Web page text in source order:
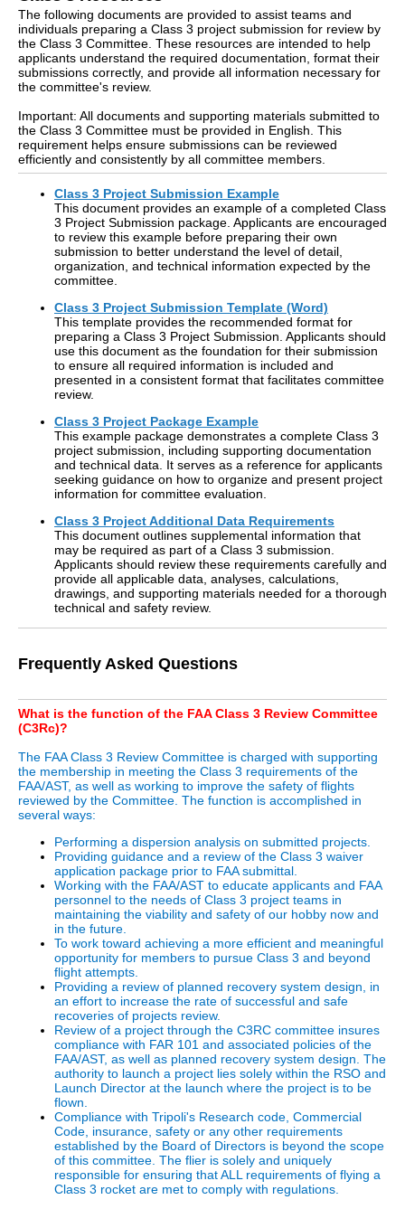
The following documents are provided to assist teams and
individuals preparing a Class 3 project submission for review by
the Class 3 Committee. These resources are intended to help
applicants understand the required documentation, format their
submissions correctly, and provide all information necessary for
the committee's review.
Important: All documents and supporting materials submitted to
the Class 3 Committee must be provided in English. This
requirement helps ensure submissions can be reviewed
efficiently and consistently by all committee members.
Class 3 Project Submission Example
This document provides an example of a completed Class
3 Project Submission package. Applicants are encouraged
to review this example before preparing their own
submission to better understand the level of detail,
organization, and technical information expected by the
committee.
Class 3 Project Submission Template (Word)
This template provides the recommended format for
preparing a Class 3 Project Submission. Applicants should
use this document as the foundation for their submission
to ensure all required information is included and
presented in a consistent format that facilitates committee
review.
Class 3 Project Package Example
This example package demonstrates a complete Class 3
project submission, including supporting documentation
and technical data. It serves as a reference for applicants
seeking guidance on how to organize and present project
information for committee evaluation.
Class 3 Project Additional Data Requirements
This document outlines supplemental information that
may be required as part of a Class 3 submission.
Applicants should review these requirements carefully and
provide all applicable data, analyses, calculations,
drawings, and supporting materials needed for a thorough
technical and safety review.
Frequently Asked Questions
What is the function of the FAA Class 3 Review Committee
(C3Rc)?
The FAA Class 3 Review Committee is charged with supporting
the membership in meeting the Class 3 requirements of the
FAA/AST, as well as working to improve the safety of flights
reviewed by the Committee. The function is accomplished in
several ways:
Performing a dispersion analysis on submitted projects.
Providing guidance and a review of the Class 3 waiver
application package prior to FAA submittal.
Working with the FAA/AST to educate applicants and FAA
personnel to the needs of Class 3 project teams in
maintaining the viability and safety of our hobby now and
in the future.
To work toward achieving a more efficient and meaningful
opportunity for members to pursue Class 3 and beyond
flight attempts.
Providing a review of planned recovery system design, in
an effort to increase the rate of successful and safe
recoveries of projects review.
Review of a project through the C3RC committee insures
compliance with FAR 101 and associated policies of the
FAA/AST, as well as planned recovery system design. The
authority to launch a project lies solely within the RSO and
Launch Director at the launch where the project is to be
flown.
Compliance with Tripoli's Research code, Commercial
Code, insurance, safety or any other requirements
established by the Board of Directors is beyond the scope
of this committee. The flier is solely and uniquely
responsible for ensuring that ALL requirements of flying a
Class 3 rocket are met to comply with regulations.